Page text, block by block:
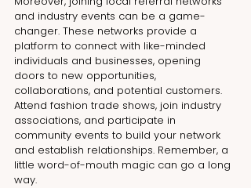
and industry events can be a game-
changer. These networks provide a
platform to connect with like-minded
individuals and businesses, opening
doors to new opportunities,
collaborations, and potential customers.
Attend fashion trade shows, join industry
associations, and participate in
community events to build your network
and establish relationships. Remember, a
little word-of-mouth magic can go a long
way.